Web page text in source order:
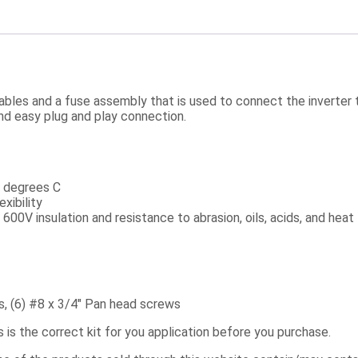
and a fuse assembly that is used to connect the
easy plug and play connection.
C
insulation and resistance to abrasion, oils, acids, and heat
(6) #8 x 3/4″ Pan head screws
the correct kit for you application before you purchase.